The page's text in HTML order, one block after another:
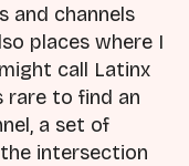
and channels
places where I
call Latinx
rare to find an
a set of
intersection